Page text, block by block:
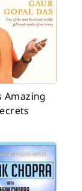
Amazing